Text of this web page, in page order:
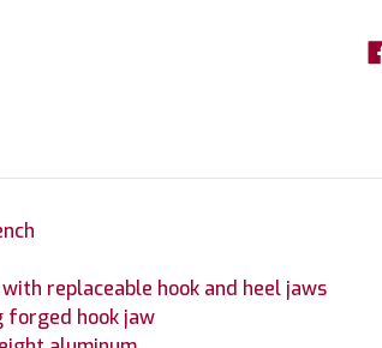
replaceable hook and heel jaws
hook jaw